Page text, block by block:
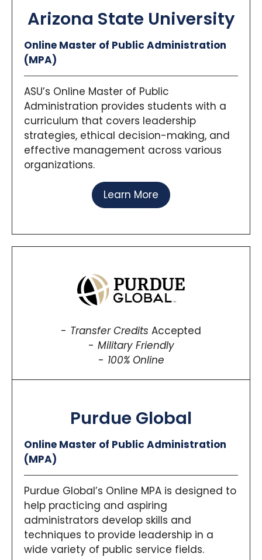
Arizona State University
Online Master of Public Administration
(MPA)
ASU’s Online Master of Public
Administration provides students with a
curriculum that covers leadership
strategies, ethical decision-making, and
effective management across various
organizations.
Learn More
Transfer Credits Accepted
Military Friendly
100% Online
Purdue Global
Online Master of Public Administration
(MPA)
Purdue Global’s Online MPA is designed to
help practicing and aspiring
administrators develop skills and
techniques to provide leadership in a
wide variety of public service fields.